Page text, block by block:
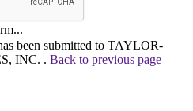
been submitted to TAYLOR-
INC. . Back to previous page